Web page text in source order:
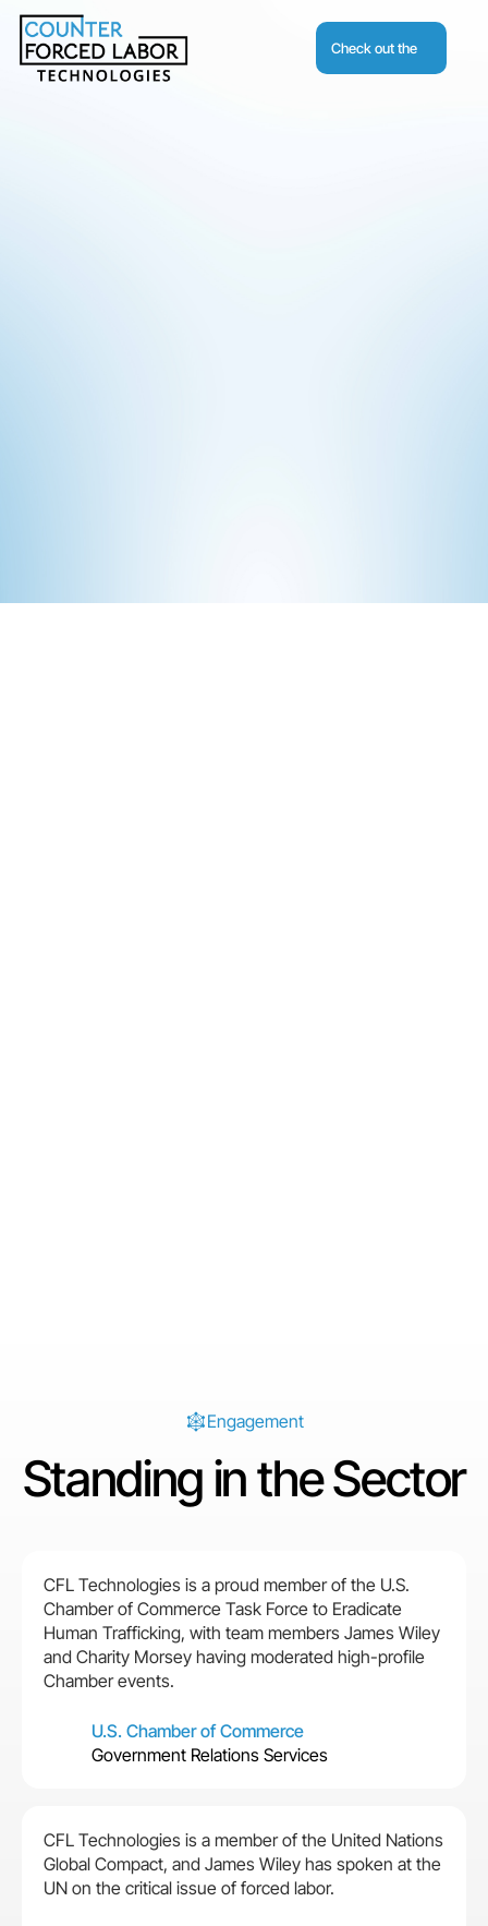
Check out the
Journal
Engagement
Standing in the Sector
CFL Technologies is a proud member of the U.S.
Chamber of Commerce Task Force to Eradicate
Human Trafficking, with team members James Wiley
and Charity Morsey having moderated high-profile
Chamber events.
U.S. Chamber of Commerce
Government Relations Services
CFL Technologies is a member of the United Nations
Global Compact, and James Wiley has spoken at the
UN on the critical issue of forced labor.